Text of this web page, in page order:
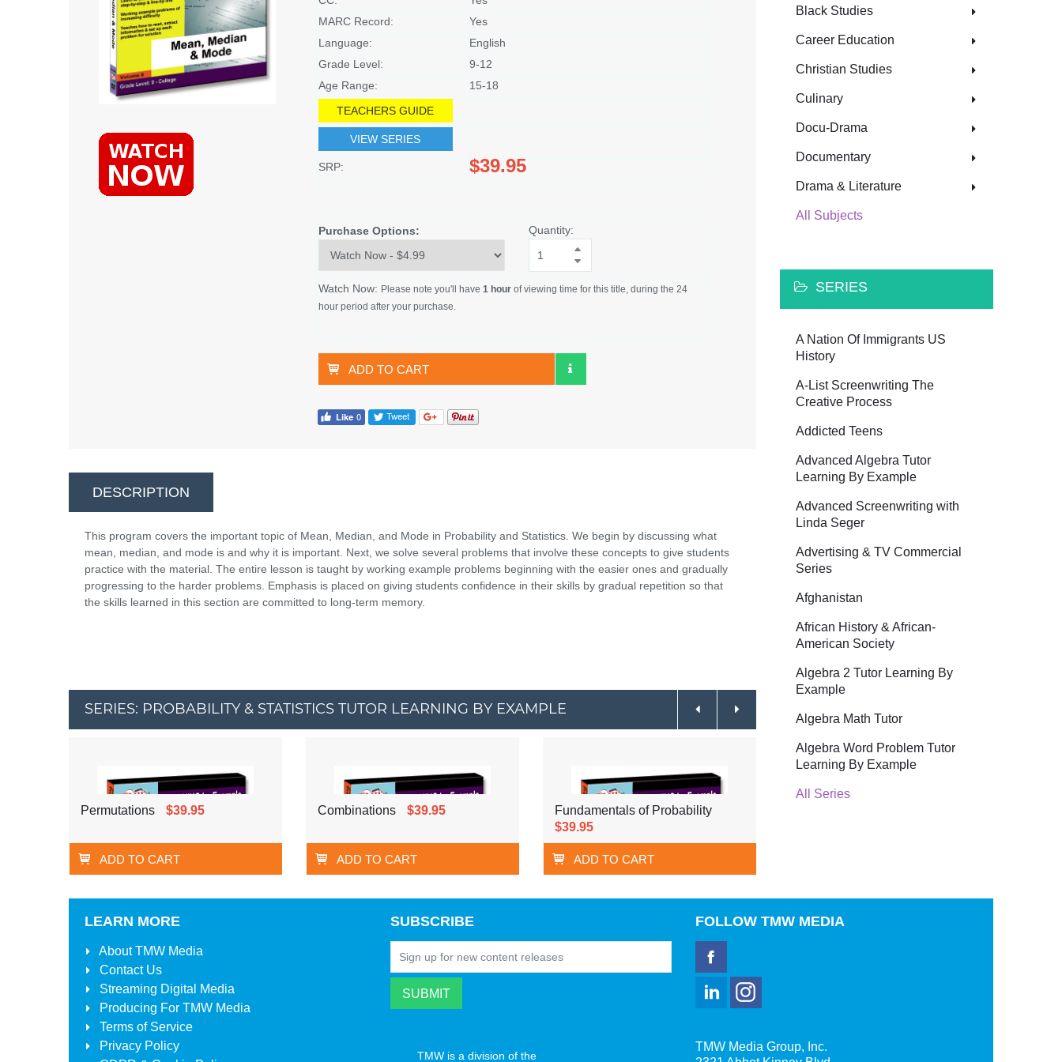
MARC Record:
Yes
Language:
English
Grade Level:
9-12
Age Range:
15-18
TEACHERS GUIDE
VIEW SERIES
SRP: $39.95
Purchase Options: Quantity:
Watch Now: Please note you'll have 1 hourof viewing time for this title, during the 24
hour period after your purchase.
ADD TO CART
DESCRIPTION
This program covers the important topic of Mean, Median, and Mode in Probability and Statistics. We begin by discussing what
mean, median, and mode is and why it is important. Next, we solve several problems that involve these concepts to give students
practice with the material. The entire lesson is taught by working example problems beginning with the easier ones and gradually
progressing to the harder problems. Emphasis is placed on giving students confidence in their skills by gradual repetition so that
the skills learned in this section are committed to long-term memory.
SERIES: PROBABILITY & STATISTICS TUTOR LEARNING BY EXAMPLE
Permutations $39.95
ADD TO CART
Combinations $39.95
ADD TO CART
Fundamentals of Probability
$39.95
ADD TO CART
Black Studies
Career Education
Christian Studies
Culinary
Docu-Drama
Documentary
Drama & Literature
All Subjects
SERIES
A Nation Of Immigrants US
History
A-List Screenwriting The
Creative Process
Addicted Teens
Advanced Algebra Tutor
Learning By Example
Advanced Screenwriting with
Linda Seger
Advertising & TV Commercial
Series
Afghanistan
African History & African-
American Society
Algebra 2 Tutor Learning By
Example
Algebra Math Tutor
Algebra Word Problem Tutor
Learning By Example
All Series
LEARN MORE
AboutTMW Media
Contact Us
Streaming Digital Media
Producing For TMW Media
Terms of Service
Privacy Policy
SUBSCRIBE
TMW is a division of the
FOLLOWTMW MEDIA
TMW Media Group, Inc.